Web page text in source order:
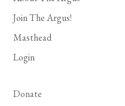
Join The Argus!
Masthead
Login
Donate